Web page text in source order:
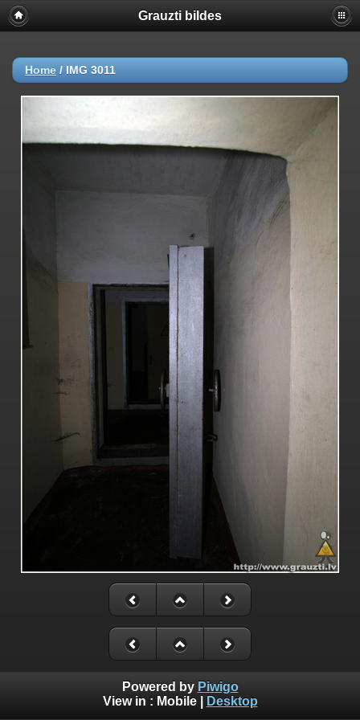
Grauzti bildes
Home / IMG 3011
Powered by Piwigo
View in : Mobile| Desktop